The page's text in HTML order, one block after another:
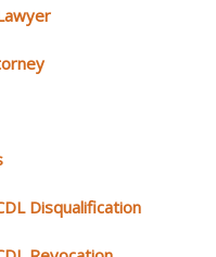
Disqualification